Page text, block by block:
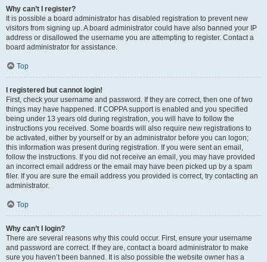
Why can’t I register?
It is possible a board administrator has disabled registration to prevent new
visitors from signing up. A board administrator could have also banned your IP
address or disallowed the username you are attempting to register. Contact a
board administrator for assistance.
Top
I registered but cannot login!
First, check your username and password. If they are correct, then one of two
things may have happened. If COPPA support is enabled and you specified
being under 13 years old during registration, you will have to follow the
instructions you received. Some boards will also require new registrations to
be activated, either by yourself or by an administrator before you can logon;
this information was present during registration. If you were sent an email,
follow the instructions. If you did not receive an email, you may have provided
an incorrect email address or the email may have been picked up by a spam
filer. If you are sure the email address you provided is correct, try contacting an
administrator.
Top
Why can’t I login?
There are several reasons why this could occur. First, ensure your username
and password are correct. If they are, contact a board administrator to make
sure you haven’t been banned. It is also possible the website owner has a